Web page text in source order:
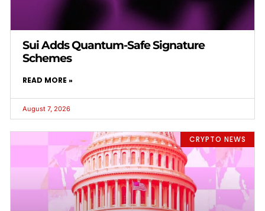
Sui Adds Quantum-Safe Signature
Schemes
READ MORE »
August 7, 2026
CRYPTO NEWS